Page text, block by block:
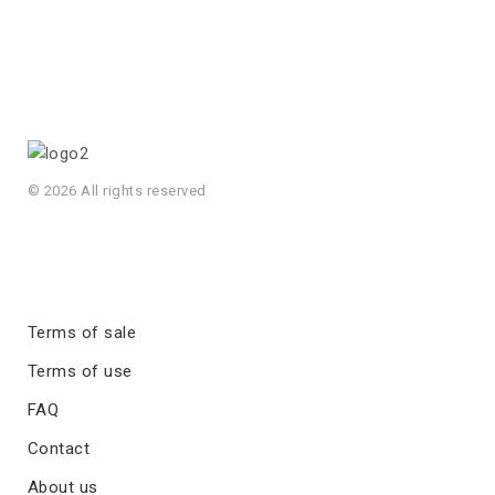
© 2026 All rights reserved
Terms of sale
Terms of use
FAQ
Contact
About us